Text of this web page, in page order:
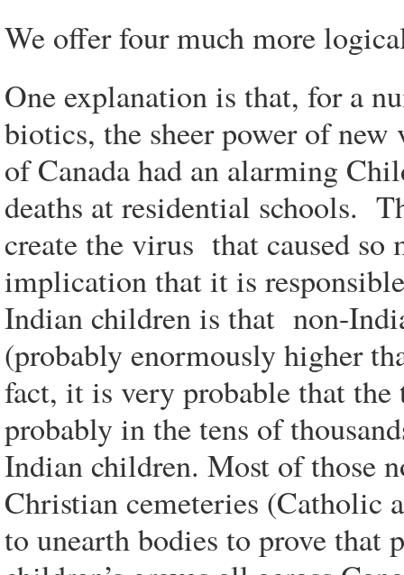
We offer four much more
One explanation is that, for a
biotics, the sheer power of
of Canada had an alarming
deaths at residential schools.
create the virus that caused
implication that it is
Indian children is that non-
(probably enormously higher
fact, it is very probable that
probably in the tens of
Indian children. Most of those
Christian cemeteries (Catholic
to unearth bodies to prove that